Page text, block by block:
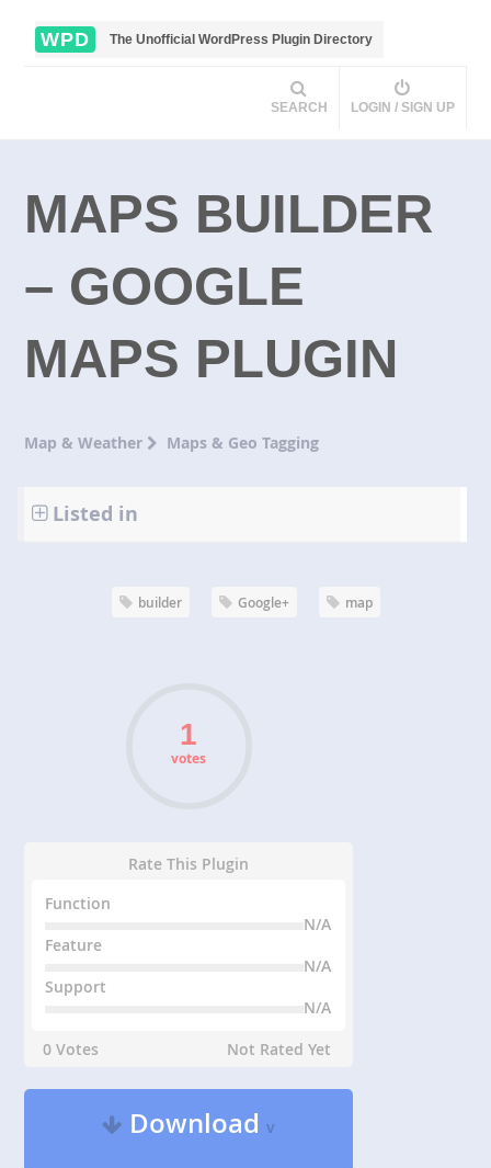
WPD The Unofficial WordPress Plugin Directory
SEARCH LOGIN / SIGN UP
MAPS BUILDER
– GOOGLE
MAPS PLUGIN
Map & Weather Maps & Geo Tagging
Listed in
builder Google+ map
votes
Rate This Plugin
Function
N/A
Feature
N/A
Support
N/A
0 Votes
Not Rated Yet
Downloadv